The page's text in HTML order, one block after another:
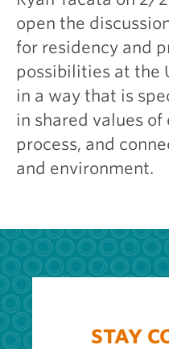
open the
for residency and
possibilities at the
in a way that is
in shared values
process, and
and environment.
STAY